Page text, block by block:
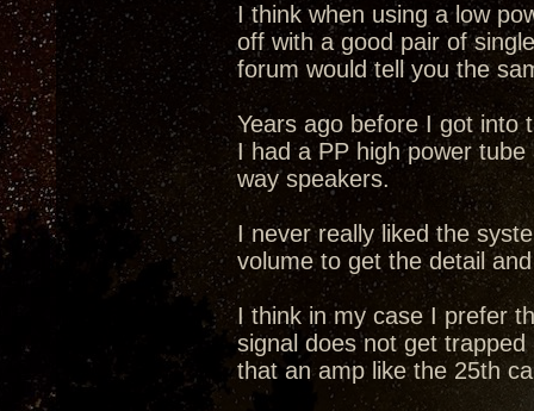
I think when using a low
off with a good pair of
forum would tell you the
Years ago before I got into
I had a PP high power
way speakers.
I never really liked the
volume to get the detail
I think in my case I prefer
signal does not get
that an amp like the 25th